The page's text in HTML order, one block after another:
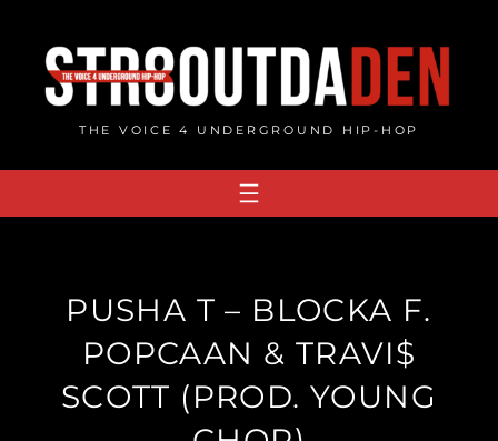
content
THE VOICE 4 UNDERGROUND HIP-HOP
PUSHA T – BLOCKA F.
POPCAAN & TRAVI$
SCOTT (PROD. YOUNG